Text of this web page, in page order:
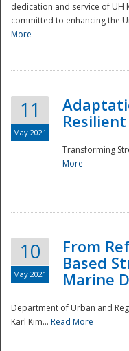
dedication and service of UH
committed to enhancing the
More
11
May 2021
Transforming
More
10
May 2021
From
Based
Marine
Department of Urban and
Karl Kim... Read More